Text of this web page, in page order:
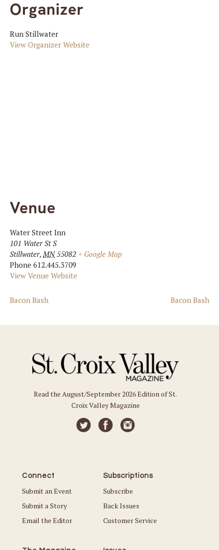
Organizer
Run Stillwater
View Organizer Website
Venue
Water Street Inn
101 Water St S
Stillwater, MN 55082 + Google Map
Phone 612.445.3709
View Venue Website
Bacon Bash Bacon Bash
Read the August/September 2026 Edition of St.
Croix Valley Magazine
Connect
Submit an Event
Submit a Story
Email the Editor
Subscriptions
Subscribe
Back Issues
Customer Service